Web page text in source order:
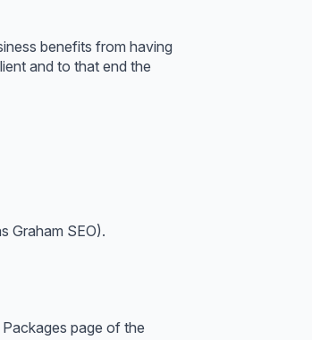
benefits from having
and to that end the
Graham SEO).
Packages page of the